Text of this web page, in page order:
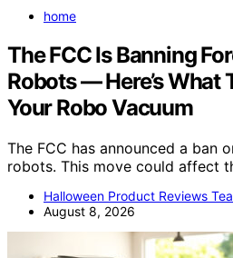
home
The FCC Is Banning
Robots — Here’s What
Your Robo Vacuum
The FCC has announced a ban
robots. This move could affect
Halloween Product Reviews
August 8, 2026